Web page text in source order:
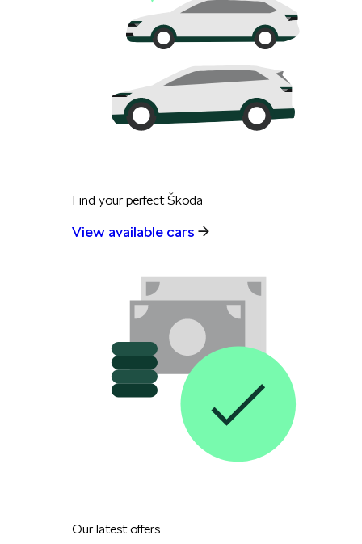
Find your perfect Škoda
View available cars
Our latest offers